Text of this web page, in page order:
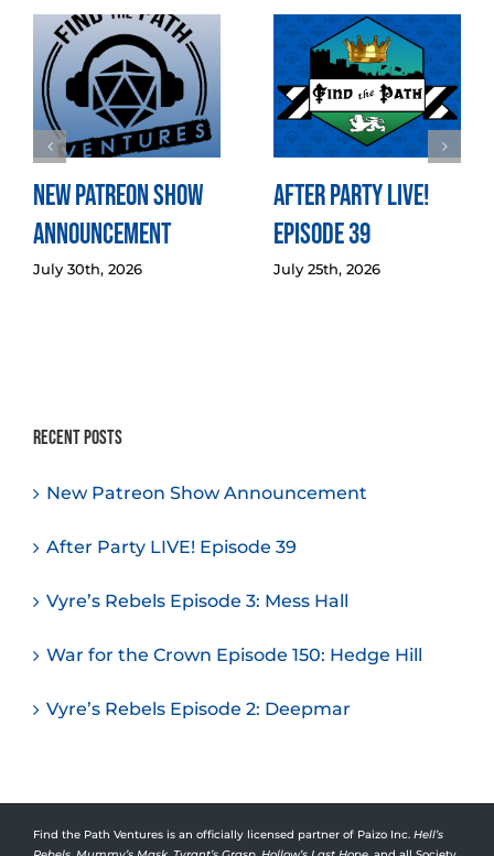
New Patreon Show
Announcement
July 30th, 2026
After Party LIVE!
Episode 39
July 25th, 2026
Recent Posts
New Patreon Show Announcement
After Party LIVE! Episode 39
Vyre’s Rebels Episode 3: Mess Hall
War for the Crown Episode 150: Hedge Hill
Vyre’s Rebels Episode 2: Deepmar
Find the Path Ventures is an officially licensed partner of Paizo Inc. Hell’s